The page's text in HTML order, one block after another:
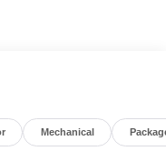
Mechanical